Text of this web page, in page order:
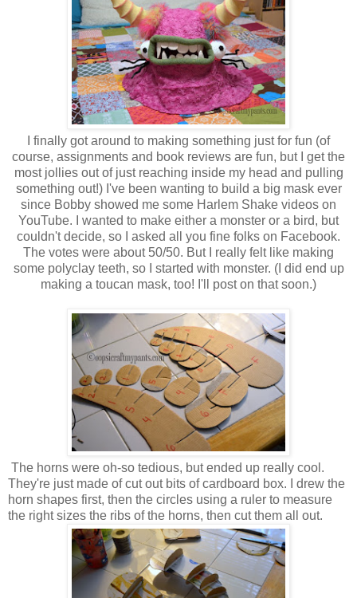
I finally got around to making something just for fun (of
course, assignments and book reviews are fun, but I get the
most jollies out of just reaching inside my head and pulling
something out!) I've been wanting to build a big mask ever
since Bobby showed me some Harlem Shake videos on
YouTube. I wanted to make either a monster or a bird, but
couldn't decide, so I asked all you fine folks on Facebook.
The votes were about 50/50. But I really felt like making
some polyclay teeth, so I started with monster. (I did end up
making a toucan mask, too! I'll post on that soon.)
The horns were oh-so tedious, but ended up really cool.
They're just made of cut out bits of cardboard box. I drew the
horn shapes first, then the circles using a ruler to measure
the right sizes the ribs of the horns, then cut them all out.